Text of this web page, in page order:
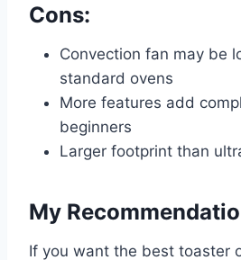
Cons:
Convection fan may be
standard ovens
More features add
beginners
Larger footprint than
My
If you want the best toaster